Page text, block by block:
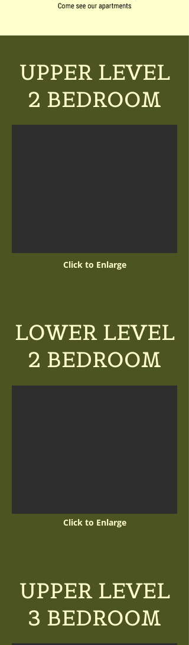
UPPER LEVEL
2 BEDROOM
Click to Enlarge
LOWER LEVEL
2 BEDROOM
Click to Enlarge
UPPER LEVEL
3 BEDROOM